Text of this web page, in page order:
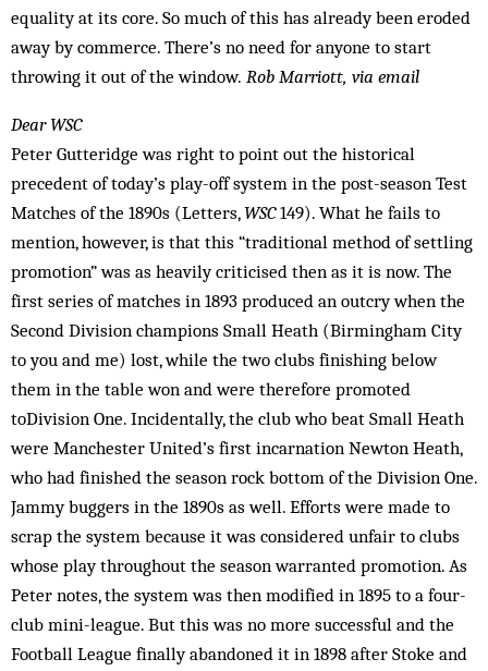
equality at its core. So much of this has already been eroded
away by commerce. There’s no need for anyone to start
throwing it out of the window. Rob Marriott, via email
Dear WSC
Peter Gutteridge was right to point out the historical
precedent of today’s play-off system in the post-season Test
Mat­ches of the 1890s (Letters,WSC149). What he fails to
mention, however, is that this “traditional method of settling
promotion” was as heavily criticised then as it is now. The
first series of matches in 1893 produced an outcry when the
Second Div­ision champions Small Heath (Bir­m­­ingham City
to you and me) lost, while the two clubs finishing below
them in the table won and were therefore promoted
toDivision One. Incidentally, the club who beat Small Heath
were Manchester United’s first incarnation Newton Heath,
who had finished the season rock bottom of the Division One.
Jammy buggers in the 1890s as well. Efforts were made to
scrap the system because it was considered unfair to clubs
whose play throughout the season warranted promotion. As
Peter notes, the system was then modified in 1895 to a four-
club mini-league. But this was no more successful and the
Football League finally abandoned it in 1898 after Stoke and